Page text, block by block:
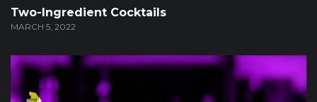
Two-Ingredient Cocktails
MARCH 5, 2022